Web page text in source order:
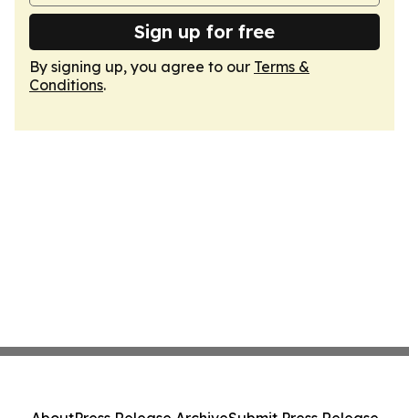
Sign up for free
By signing up, you agree to our Terms &
Conditions.